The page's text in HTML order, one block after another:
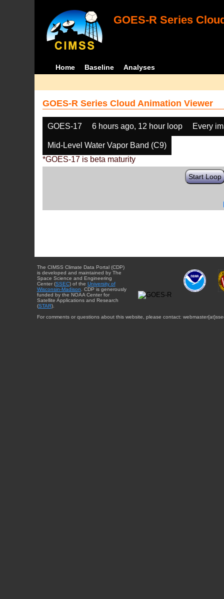
GOES-R Series
Home Baseline Analyses
GOES-R Series Cloud Animation Viewer
GOES-17 6 hours ago, 12 hour loop Every
Mid-Level Water Vapor Band (C9)
*GOES-17 is beta maturity
Start Loop
The CIMSS Climate Data Portal (CDP)
is developed and maintained by The
Space Science and Engineering
Center (SSEC) of the University of
Wisconsin-Madison . CDP is generously
funded by the NOAA Center for
Satellite Applications and Research
(STAR).
For comments or questions about this website, please contact: